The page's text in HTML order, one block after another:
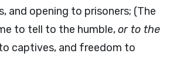
and opening to prisoners; (The
to tell to the humble,or to the
captives, and freedom to